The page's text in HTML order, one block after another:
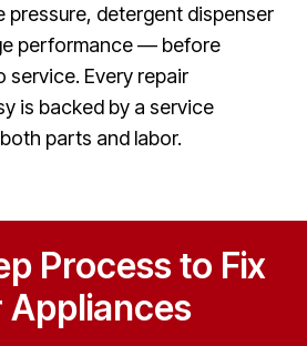
pressure, detergent dispenser
performance — before
service. Every repair
is backed by a service
parts and labor.
Process to Fix
Appliances